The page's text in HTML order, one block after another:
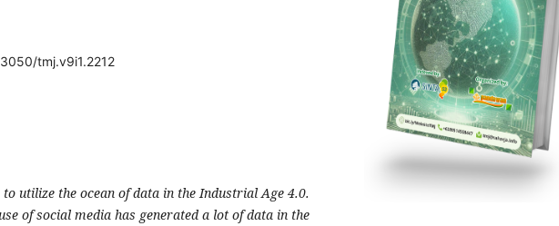
tmj.v9i1.2212
utilize the ocean of data in the Industrial Age 4.0.
of social media has generated a lot of data in the